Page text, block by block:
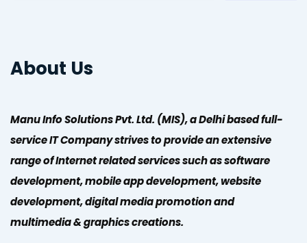
About Us
Manu Info Solutions Pvt. Ltd. (MIS), a Delhi based full-
service IT Company strives to provide an extensive
range of Internet related services such as software
development, mobile app development, website
development, digital media promotion and
multimedia & graphics creations.